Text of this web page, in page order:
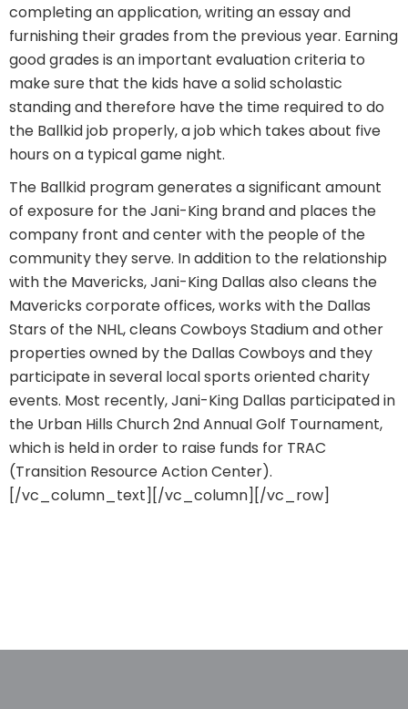
completing an application, writing an essay and
furnishing their grades from the previous year. Earning
good grades is an important evaluation criteria to
make sure that the kids have a solid scholastic
standing and therefore have the time required to do
the Ballkid job properly, a job which takes about five
hours on a typical game night.
The Ballkid program generates a significant amount
of exposure for the Jani-King brand and places the
company front and center with the people of the
community they serve. In addition to the relationship
with the Mavericks, Jani-King Dallas also cleans the
Mavericks corporate offices, works with the Dallas
Stars of the NHL, cleans Cowboys Stadium and other
properties owned by the Dallas Cowboys and they
participate in several local sports oriented charity
events. Most recently, Jani-King Dallas participated in
the Urban Hills Church 2nd Annual Golf Tournament,
which is held in order to raise funds for TRAC
(Transition Resource Action Center).
[/vc_column_text][/vc_column][/vc_row]